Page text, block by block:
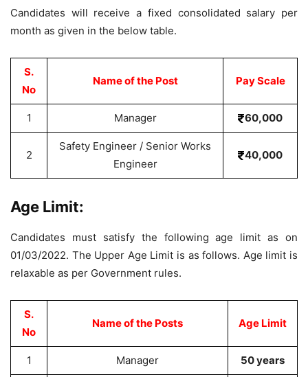
Candidates will receive a fixed consolidated salary per
month as given in the below table.
S.
No
Name of the Post Pay Scale
1 Manager 60,000
2
Safety Engineer / Senior Works
Engineer
40,000
Age Limit:
Candidates must satisfy the following age limit as on
01/03/2022. The Upper Age Limit is as follows. Age limit is
relaxable as per Government rules.
S.
No
Name of the Posts Age Limit
1 Manager 50 years